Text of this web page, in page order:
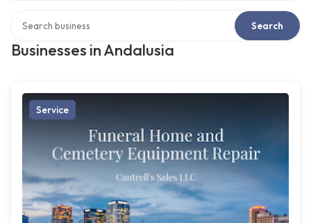
Businesses in Andalusia
Search
Service